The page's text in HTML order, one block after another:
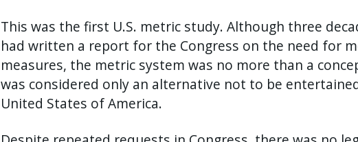
This was the first U.S. metric study. Although three
had written a report for the Congress on the need for
measures, the metric system was no more than a
was considered only an alternative not to be
United States of America.